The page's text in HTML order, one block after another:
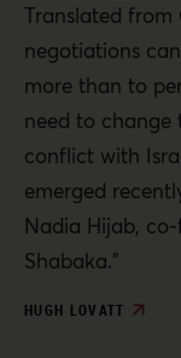
Translated from
negotiations
more than to
need to
conflict with
emerged
Nadia Hijab,
Shabaka.”
HUGH LOVATT